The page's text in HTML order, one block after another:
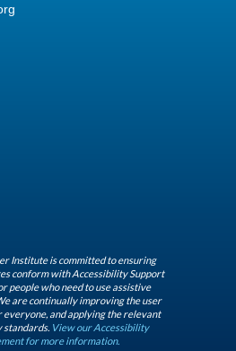
Institute is committed to ensuring
conform with Accessibility Support
people who need to use assistive
are continually improving the user
everyone, and applying the relevant
standards. View our Accessibility
for more information.